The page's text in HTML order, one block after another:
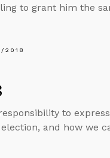
to grant him the
2018
to
and how we